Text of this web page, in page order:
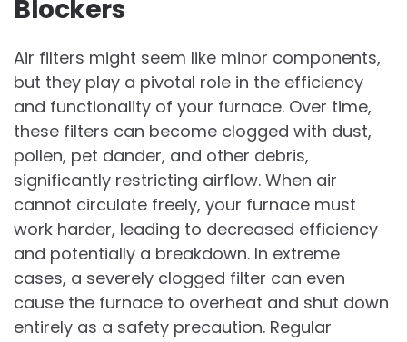
Blockers
Air filters might seem like minor components,
but they play a pivotal role in the efficiency
and functionality of your furnace. Over time,
these filters can become clogged with dust,
pollen, pet dander, and other debris,
significantly restricting airflow. When air
cannot circulate freely, your furnace must
work harder, leading to decreased efficiency
and potentially a breakdown. In extreme
cases, a severely clogged filter can even
cause the furnace to overheat and shut down
entirely as a safety precaution. Regular